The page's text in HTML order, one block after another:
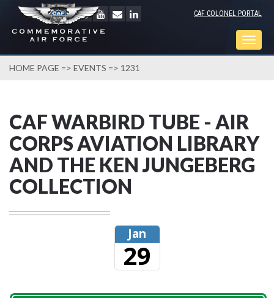
CAF COLONEL PORTAL
HOME PAGE => EVENTS => 1231
CAF WARBIRD TUBE - AIR
CORPS AVIATION LIBRARY
AND THE KEN JUNGEBERG
COLLECTION
Jan
29